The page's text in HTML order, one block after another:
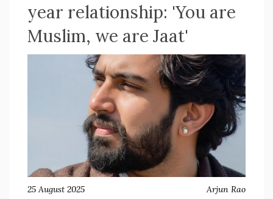
year relationship: 'You are
Muslim, we are Jaat'
25 August 2025 Arjun Rao